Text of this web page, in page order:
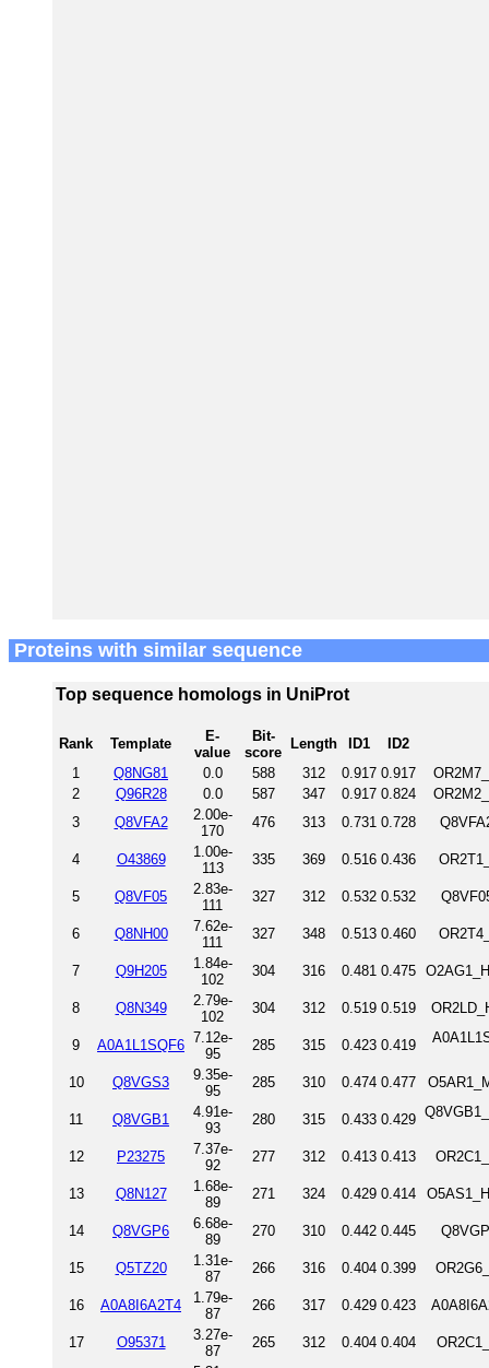
Proteins with similar sequence
Top sequence homologs in UniProt
Rank Template
E-
value
Bit-
score
Length ID1
ID2
1
Q8NG81 0.0 588 312 0.917 0.917
2
Q96R28 0.0 587 347 0.917 0.824
3
Q8VFA2
2.00e-
170
476 313 0.731 0.728
4 O43869
1.00e-
113
335 369 0.516 0.436
5 Q8VF05
2.83e-
111
327 312 0.532 0.532
6 Q8NH00
7.62e-
111
327 348 0.513 0.460
7 Q9H205
1.84e-
102
304 316 0.481 0.475
8 Q8N349
2.79e-
102
304 312 0.519 0.519
9 A0A1L1SQF6 7.12e-
95
285 315 0.423 0.419
10 Q8VGS3
9.35e-
95
285 310 0.474 0.477
11 Q8VGB1
4.91e-
93
280 315 0.433 0.429
12 P23275
7.37e-
92
277 312 0.413 0.413
13 Q8N127
1.68e-
89
271 324 0.429 0.414
14 Q8VGP6
6.68e-
89
270 310 0.442 0.445
15 Q5TZ20
1.31e-
87
266 316 0.404 0.399
16 A0A8I6A2T4
1.79e-
87
266 317 0.429 0.423
17 O95371
3.27e-
87
265 312 0.404 0.404